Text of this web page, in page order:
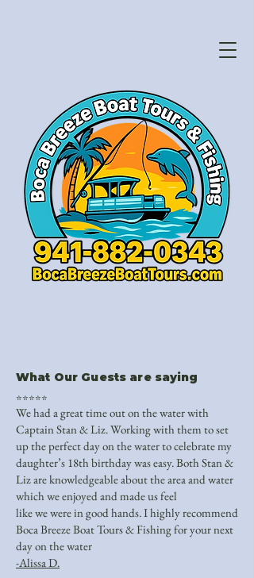
What Our Guests are saying
⭐⭐⭐⭐⭐
We had a great time out on the water with
Captain Stan & Liz. Working with them to set
up the perfect day on the water to celebrate my
daughter’s 18th birthday was easy. Both Stan &
Liz are knowledgeable about the area and water
which we enjoyed and made us feel
like we were in good hands. I highly recommend
Boca Breeze Boat Tours & Fishing for your next
day on the water
-Alissa D.